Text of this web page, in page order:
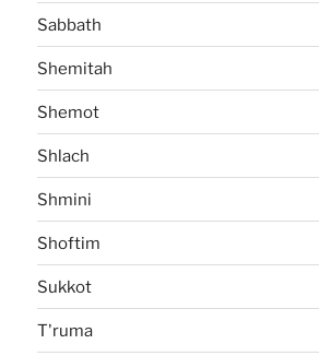
Sabbath
Shemitah
Shemot
Shlach
Shmini
Shoftim
Sukkot
T'ruma